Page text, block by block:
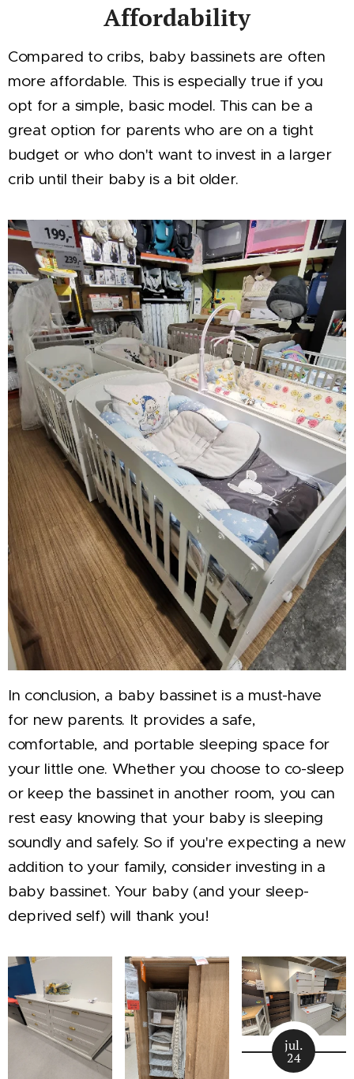
Affordability
Compared to cribs, baby bassinets are often
more affordable. This is especially true if you
opt for a simple, basic model. This can be a
great option for parents who are on a tight
budget or who don't want to invest in a larger
crib until their baby is a bit older.
In conclusion, a baby bassinet is a must-have
for new parents. It provides a safe,
comfortable, and portable sleeping space for
your little one. Whether you choose to co-sleep
or keep the bassinet in another room, you can
rest easy knowing that your baby is sleeping
soundly and safely. So if you're expecting a new
addition to your family, consider investing in a
baby bassinet. Your baby (and your sleep-
deprived self) will thank you!
jul.
24